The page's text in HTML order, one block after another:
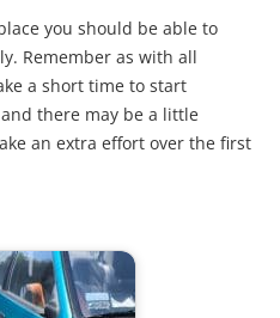
you should be able to
Remember as with all
a short time to start
there may be a little
an extra effort over the first